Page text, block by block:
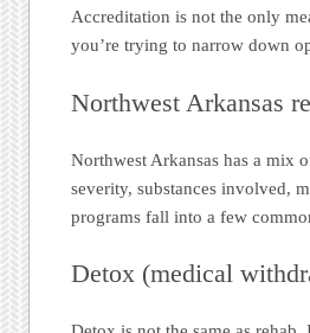
Accreditation is not the only
you’re trying to narrow down
Northwest Arkansas
Northwest Arkansas has a mix
severity, substances involved,
programs fall into a few
Detox (medical